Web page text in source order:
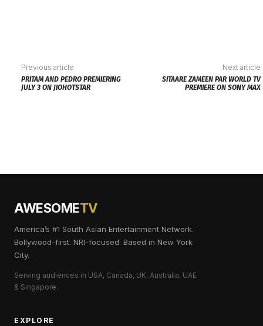
Previous article
PRITAM AND PEDRO PREMIERING
JULY 3 ON JIOHOTSTAR
Next article
SITAARE ZAMEEN PAR WORLD TV
PREMIERE ON SONY MAX
AWESOMETV
America’s #1 South Asian Entertainment Network.
Bollywood-first. NRI-focused. Based in New York
City.
Serving audiences in USA, Canada, UK, Australia, UAE
& Singapore.
EXPLORE